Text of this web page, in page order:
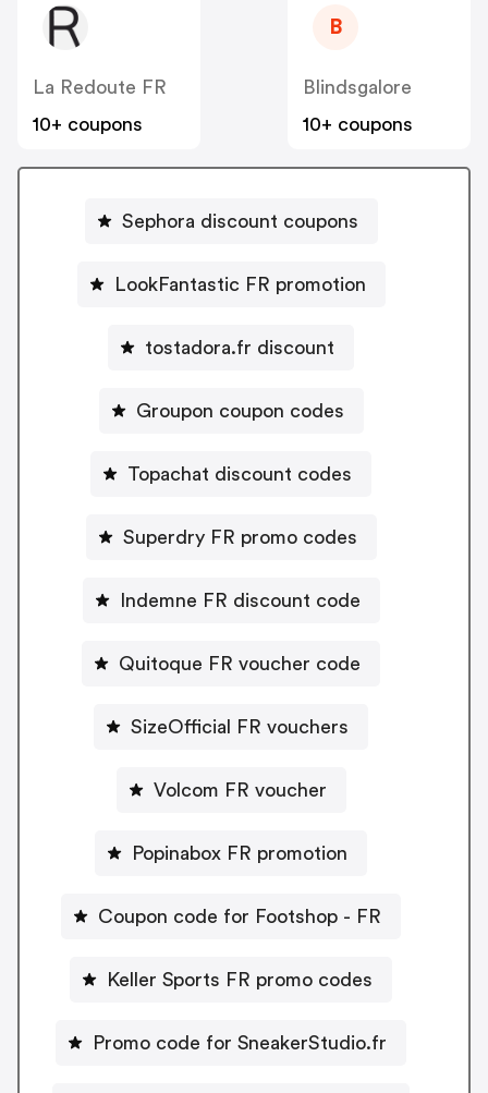
La Redoute FR
10+ coupons
B
Blindsgalore
10+ coupons
Sephora discount coupons
LookFantastic FR promotion
tostadora.fr discount
Groupon coupon codes
Topachat discount codes
Superdry FR promo codes
Indemne FR discount code
Quitoque FR voucher code
SizeOfficial FR vouchers
Volcom FR voucher
Popinabox FR promotion
Coupon code for Footshop - FR
Keller Sports FR promo codes
Promo code for SneakerStudio.fr